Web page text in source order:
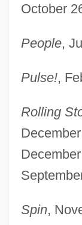
October
People,
Pulse!,
Rolling
Spin,